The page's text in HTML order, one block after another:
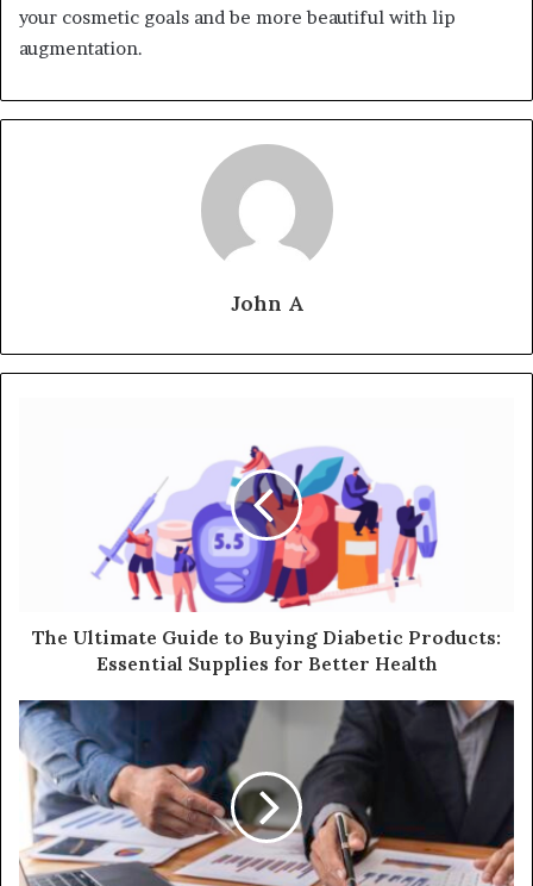
your cosmetic goals and be more beautiful with lip
augmentation.
John A
The Ultimate Guide to Buying Diabetic Products:
Essential Supplies for Better Health